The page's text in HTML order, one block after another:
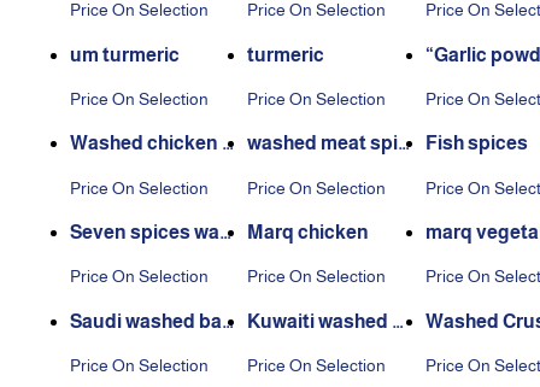
Price On Selection Price On Selection Price On
um turmeric
Price On Selection
turmeric
Price On Selection
“Garlic
Price On
Washed chicken s
Price On Selection
washed meat spic
Price On Selection
Fish spices
Price On
Seven spices was
Price On Selection
Marq chicken
Price On Selection
marq
Price On
Saudi washed baz
Price On Selection
Kuwaiti washed b
Price On Selection
Washed
Price On